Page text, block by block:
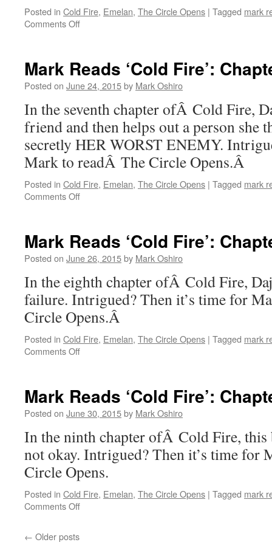
Posted in Cold Fire, Emelan, The Circle Opens | Tagged mark
Comments Offon
Fire’:
Chapter
Mark Reads ‘Cold Fire’:
Posted on June 24, 2015by Mark Oshiro
In the seventh chapter ofÂ Cold Fire,
friend and then helps out a person she
secretly HER WORST ENEMY.
Mark to readÂ The Circle Opens.Â
Posted in Cold Fire, Emelan, The Circle Opens | Tagged mark
Comments Offon
Fire’:
Chapter
Mark Reads ‘Cold Fire’:
Posted on June 26, 2015by Mark Oshiro
In the eighth chapter ofÂ Cold Fire,
failure. Intrigued? Then it’s time for
Circle Opens.Â
Posted in Cold Fire, Emelan, The Circle Opens | Tagged mark
Comments Offon
Fire’:
Chapter
Mark Reads ‘Cold Fire’:
Posted on June 30, 2015by Mark Oshiro
In the ninth chapter ofÂ Cold Fire,
not okay. Intrigued? Then it’s time for
Circle Opens.
Posted in Cold Fire, Emelan, The Circle Opens | Tagged mark
Comments Offon
← Older posts